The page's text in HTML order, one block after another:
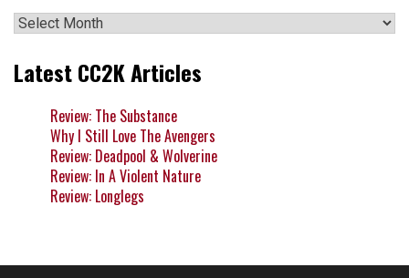
Archives
Latest CC2K Articles
Review: The Substance
Why I Still Love The Avengers
Review: Deadpool & Wolverine
Review: In A Violent Nature
Review: Longlegs